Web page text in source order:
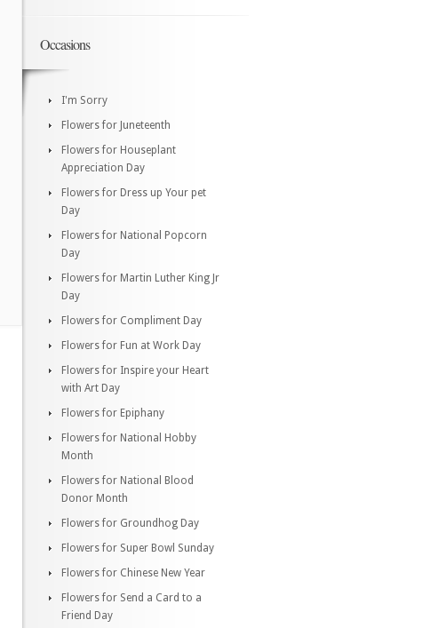
Occasions
I'm Sorry
Flowers for Juneteenth
Flowers for Houseplant
Appreciation Day
Flowers for Dress up Your pet
Day
Flowers for National Popcorn
Day
Flowers for Martin Luther King Jr
Day
Flowers for Compliment Day
Flowers for Fun at Work Day
Flowers for Inspire your Heart
with Art Day
Flowers for Epiphany
Flowers for National Hobby
Month
Flowers for National Blood
Donor Month
Flowers for Groundhog Day
Flowers for Super Bowl Sunday
Flowers for Chinese New Year
Flowers for Send a Card to a
Friend Day